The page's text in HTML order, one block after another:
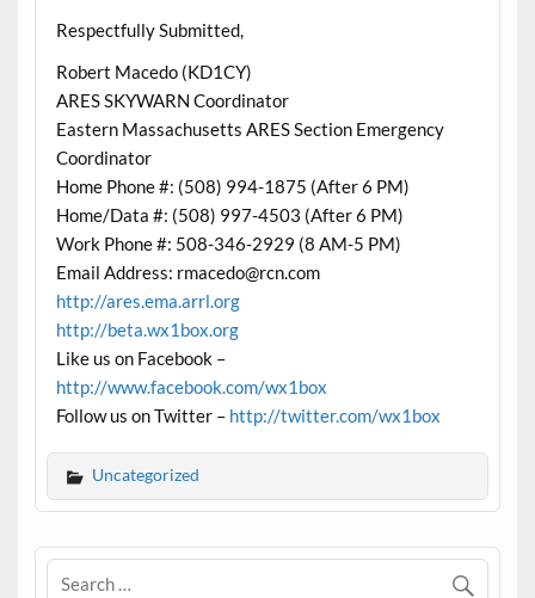
Respectfully Submitted,
Robert Macedo (KD1CY)
ARES SKYWARN Coordinator
Eastern Massachusetts ARES Section Emergency
Coordinator
Home Phone #: (508) 994-1875 (After 6 PM)
Home/Data #: (508) 997-4503 (After 6 PM)
Work Phone #: 508-346-2929 (8 AM-5 PM)
Email Address: rmacedo@rcn.com
http://ares.ema.arrl.org
http://beta.wx1box.org
Like us on Facebook –
http://www.facebook.com/wx1box
Follow us on Twitter – http://twitter.com/wx1box
Uncategorized